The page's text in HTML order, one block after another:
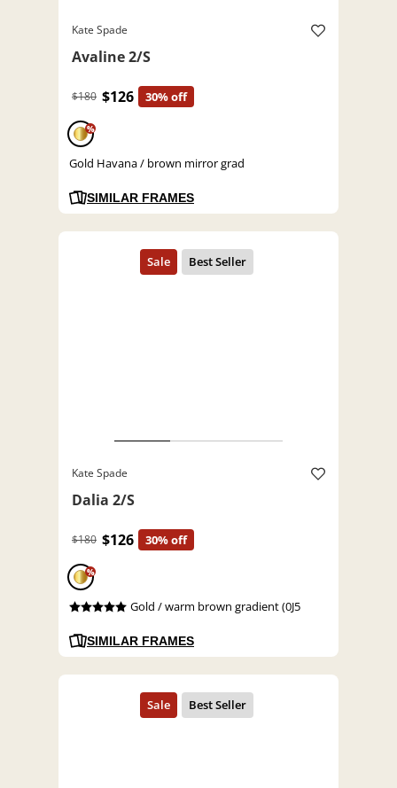
Kate Spade
Avaline 2/S
$180 $126 30% off
%
Gold Havana / brown mirror grad
SIMILAR FRAMES
Kate Spade
Dalia 2/S
$180 $126 30% off
%
Gold / warm brown gradient (0J5
SIMILAR FRAMES